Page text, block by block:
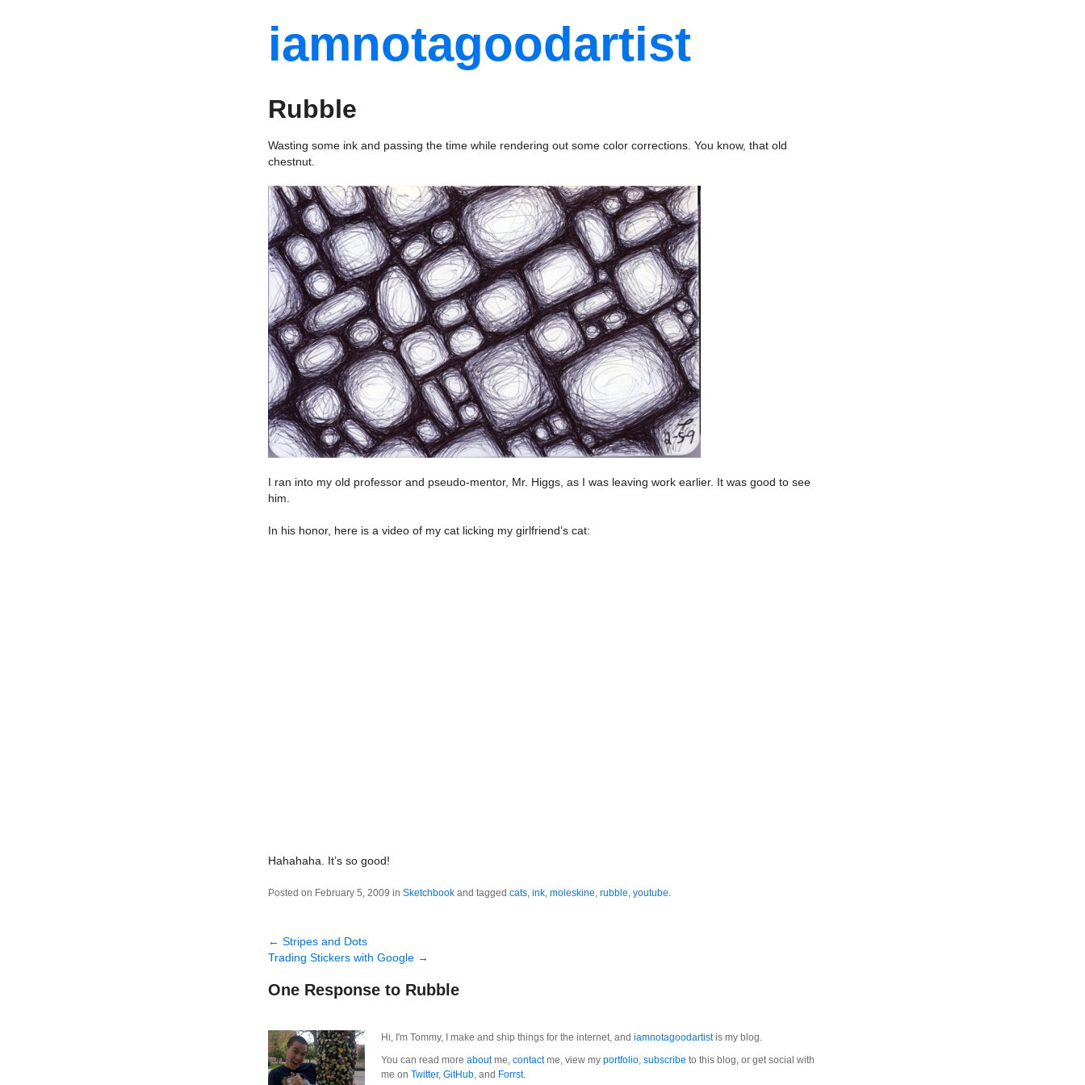
iamnotagoodartist
Rubble
Wasting some ink and passing the time while rendering out some color corrections. You know, that old
chestnut.
I ran into my old professor and pseudo-mentor, Mr. Higgs, as I was leaving work earlier. It was good to see
him.
In his honor, here is a video of my cat licking my girlfriend’s cat:
Hahahaha. It’s so good!
Posted on February 5, 2009 in Sketchbook and tagged cats, ink, moleskine, rubble, youtube.
← Stripes and Dots
Trading Stickers with Google →
One Response to Rubble
Hi, I'm Tommy, I make and ship things for the internet, and iamnotagoodartistis my blog.
You can read more aboutme, contactme, view my portfolio, subscribe to this blog, or get social with
me on Twitter, GitHub, and Forrst.